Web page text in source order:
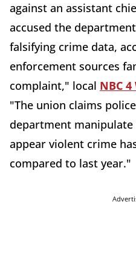
against an assistant
accused the
falsifying crime data,
enforcement sources
complaint," local NBC
"The union claims
department
appear violent crime
compared to last year."